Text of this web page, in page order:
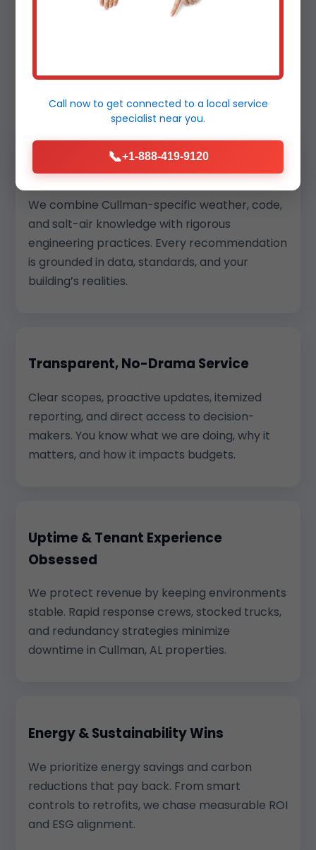
Commercial HVAC
Services
Local Insight + Engineering Depth
We combine Cullman-specific weather, code,
and salt-air knowledge with rigorous
engineering practices. Every recommendation
is grounded in data, standards, and your
building’s realities.
Transparent, No-Drama Service
Clear scopes, proactive updates, itemized
reporting, and direct access to decision-
makers. You know what we are doing, why it
matters, and how it impacts budgets.
Uptime & Tenant Experience
Obsessed
We protect revenue by keeping environments
stable. Rapid response crews, stocked trucks,
and redundancy strategies minimize
downtime in Cullman, AL properties.
Energy & Sustainability Wins
We prioritize energy savings and carbon
reductions that pay back. From smart
controls to retrofits, we chase measurable ROI
and ESG alignment.
Call now to get connected to a local service
specialist near you.
📞+1-888-419-9120